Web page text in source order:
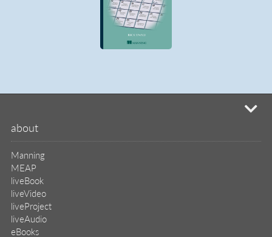
about
Manning
MEAP
liveBook
liveVideo
liveProject
liveAudio
eBooks